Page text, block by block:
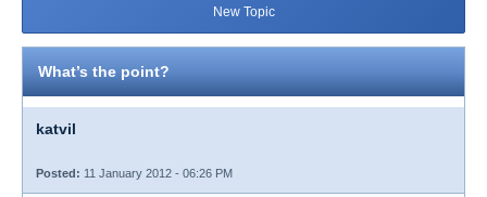
New Topic
What’s the point?
katvil
Posted: 11 January 2012 - 06:26 PM